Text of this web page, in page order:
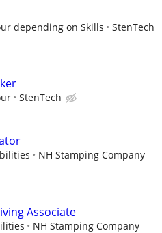
depending on Skills StenTech
StenTech
NH Stamping Company
Associate
NH Stamping Company